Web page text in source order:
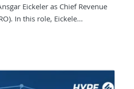
Eickeler as Chief Revenue
In this role, Eickele...